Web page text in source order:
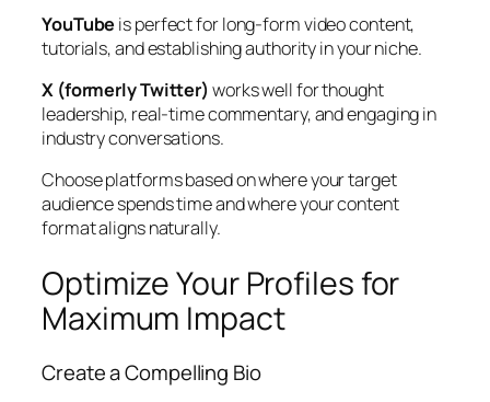
YouTube is perfect for long-form video content,
tutorials, and establishing authority in your niche.
X (formerly Twitter) works well for thought
leadership, real-time commentary, and engaging in
industry conversations.
Choose platforms based on where your target
audience spends time and where your content
format aligns naturally.
Optimize Your Profiles for
Maximum Impact
Create a Compelling Bio